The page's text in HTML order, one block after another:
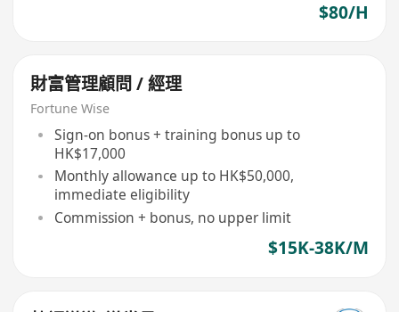
$80/H
財富管理顧問 / 經理
Fortune Wise
Sign-on bonus + training bonus up to
HK$17,000
Monthly allowance up to HK$50,000,
immediate eligibility
Commission + bonus, no upper limit
$15K-38K/M